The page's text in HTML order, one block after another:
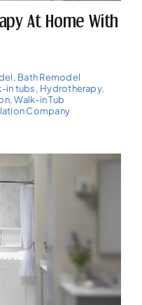
At Home With
, Bath Remodel
in tubs, Hydrotherapy,
,Walk-in Tub
Company